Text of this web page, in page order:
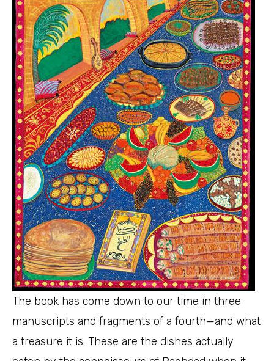
The book has come down to our time in three
manuscripts and fragments of a fourth—and what
a treasure it is. These are the dishes actually